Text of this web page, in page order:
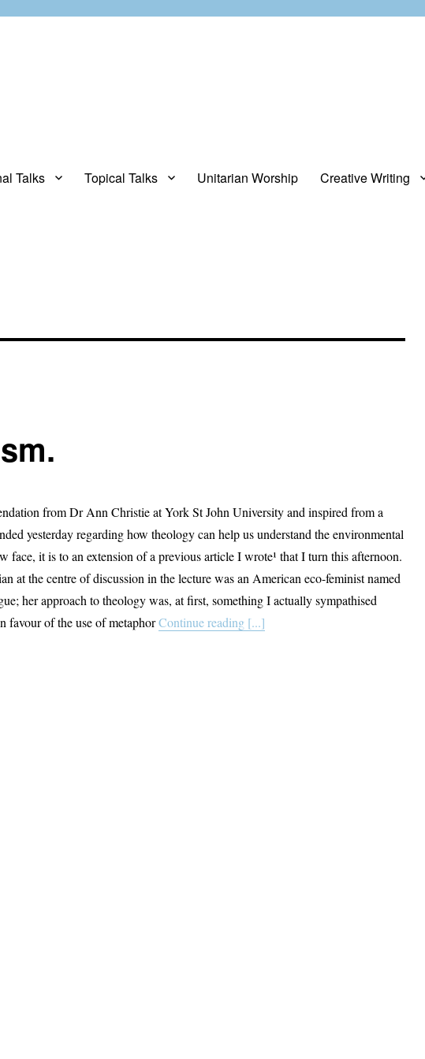
Talks Topical Talks Unitarian Worship Creative Writing
from Dr Ann Christie at York St John University and inspired from a
yesterday regarding how theology can help us understand the environmental
face, it is to an extension of a previous article I wrote¹ that I turn this afternoon.
at the centre of discussion in the lecture was an American eco-feminist named
her approach to theology was, at first, something I actually sympathised
favour of the use of metaphorContinue reading [...]